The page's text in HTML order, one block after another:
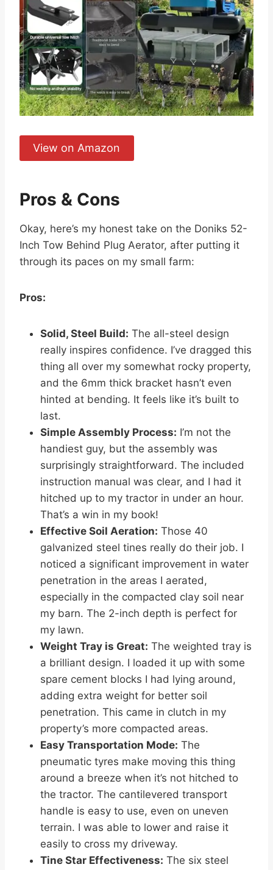
View on Amazon
Pros & Cons
Okay, here’s my honest take on the Doniks 52-
Inch Tow Behind Plug Aerator, after putting it
through its paces on my small farm:
Pros:
Solid, Steel Build: The all-steel design
really inspires confidence. I’ve dragged this
thing all over my somewhat rocky property,
and the 6mm thick bracket hasn’t even
hinted at bending. It feels like it’s built to
last.
Simple Assembly Process: I’m not the
handiest guy, but the assembly was
surprisingly straightforward. The included
instruction manual was clear, and I had it
hitched up to my tractor in under an hour.
That’s a win in my book!
Effective Soil Aeration: Those 40
galvanized steel tines really do their job. I
noticed a significant improvement in water
penetration in the areas I aerated,
especially in the compacted clay soil near
my barn. The 2-inch depth is perfect for
my lawn.
Weight Tray is Great: The weighted tray is
a brilliant design. I loaded it up with some
spare cement blocks I had lying around,
adding extra weight for better soil
penetration. This came in clutch in my
property’s more compacted areas.
Easy Transportation Mode: The
pneumatic tyres make moving this thing
around a breeze when it’s not hitched to
the tractor. The cantilevered transport
handle is easy to use, even on uneven
terrain. I was able to lower and raise it
easily to cross my driveway.
Tine Star Effectiveness: The six steel